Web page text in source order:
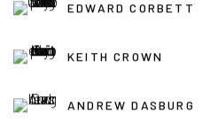
EDWARD CORBETT
KEITH CROWN
ANDREW DASBURG